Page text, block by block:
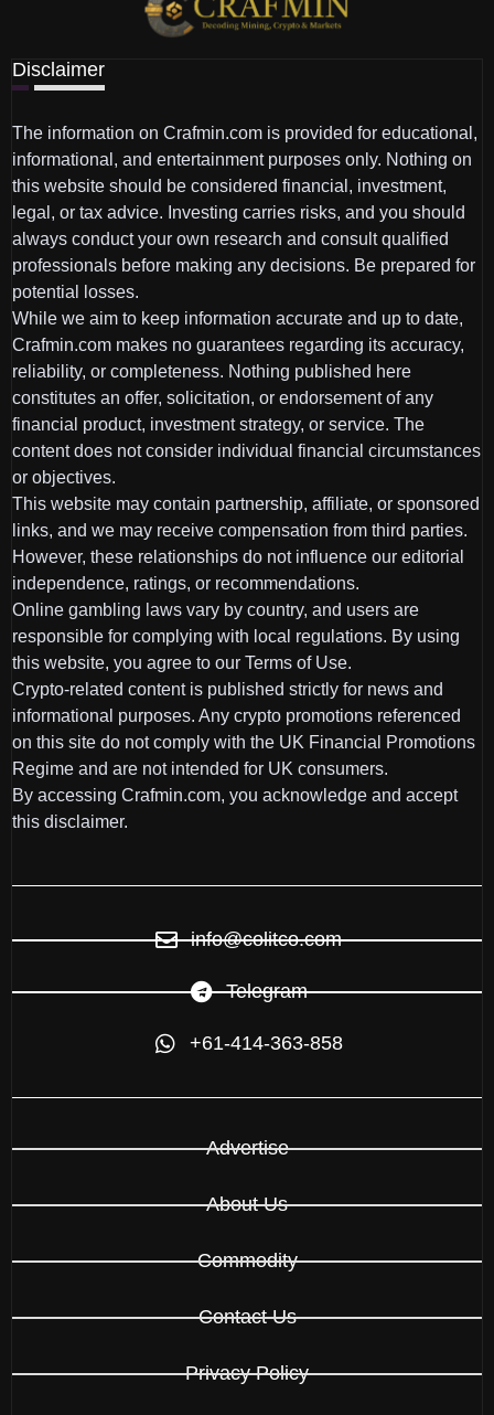
Disclaimer
The information on Crafmin.com is provided for educational,
informational, and entertainment purposes only. Nothing on
this website should be considered financial, investment,
legal, or tax advice. Investing carries risks, and you should
always conduct your own research and consult qualified
professionals before making any decisions. Be prepared for
potential losses.
While we aim to keep information accurate and up to date,
Crafmin.com makes no guarantees regarding its accuracy,
reliability, or completeness. Nothing published here
constitutes an offer, solicitation, or endorsement of any
financial product, investment strategy, or service. The
content does not consider individual financial circumstances
or objectives.
This website may contain partnership, affiliate, or sponsored
links, and we may receive compensation from third parties.
However, these relationships do not influence our editorial
independence, ratings, or recommendations.
Online gambling laws vary by country, and users are
responsible for complying with local regulations. By using
this website, you agree to our Terms of Use.
Crypto-related content is published strictly for news and
informational purposes. Any crypto promotions referenced
on this site do not comply with the UK Financial Promotions
Regime and are not intended for UK consumers.
By accessing Crafmin.com, you acknowledge and accept
this disclaimer.
info@colitco.com
Telegram
+61-414-363-858
Advertise
About Us
Commodity
Contact Us
Privacy Policy